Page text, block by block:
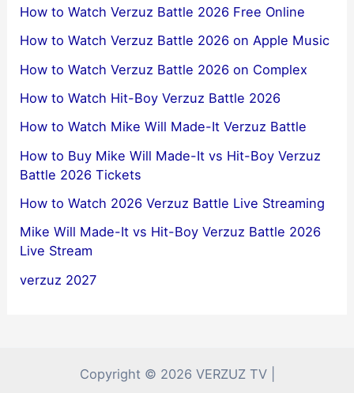
How to Watch Verzuz Battle 2026 Free Online
How to Watch Verzuz Battle 2026 on Apple Music
How to Watch Verzuz Battle 2026 on Complex
How to Watch Hit-Boy Verzuz Battle 2026
How to Watch Mike Will Made-It Verzuz Battle
How to Buy Mike Will Made-It vs Hit-Boy Verzuz
Battle 2026 Tickets
How to Watch 2026 Verzuz Battle Live Streaming
Mike Will Made-It vs Hit-Boy Verzuz Battle 2026
Live Stream
verzuz 2027
Copyright © 2026 VERZUZ TV |